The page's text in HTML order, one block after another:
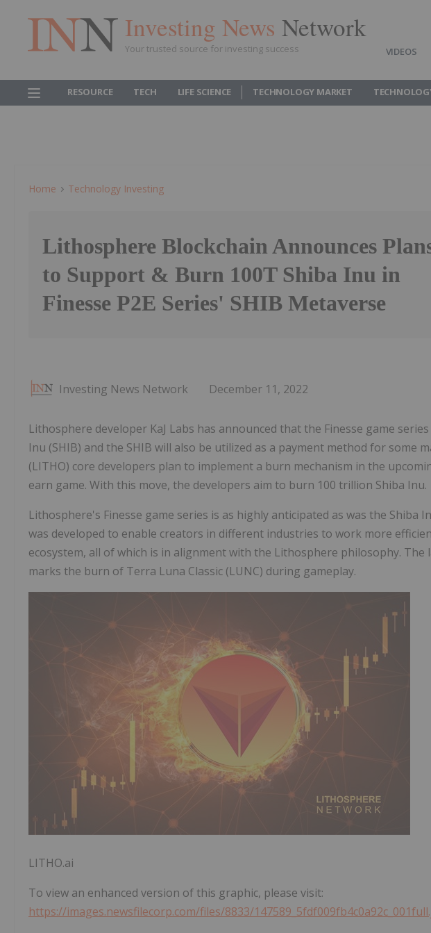
Investing News Network
Your trusted source for investing success VIDEOS
RESOURCE TECH LIFE SCIENCE TECHNOLOGY MARKET
Home Technology Investing
Lithosphere Blockchain Announces
to Support & Burn 100T Shiba Inu in
Finesse P2E Series' SHIB Metaverse
Investing News Network December 11, 2022
Lithosphere developer KaJ Labs has announced that the Finesse game
Inu (SHIB) and the SHIB will also be utilized as a payment method for some
(LITHO) core developers plan to implement a burn mechanism in the
earn game. With this move, the developers aim to burn 100 trillion Shiba Inu.
Lithosphere's Finesse game series is as highly anticipated as was the Shiba
was developed to enable creators in different industries to work more
ecosystem, all of which is in alignment with the Lithosphere philosophy. The
marks the burn of Terra Luna Classic (LUNC) during gameplay.
LITHO.ai
To view an enhanced version of this graphic, please visit:
https://images.newsfilecorp.com/files/8833/